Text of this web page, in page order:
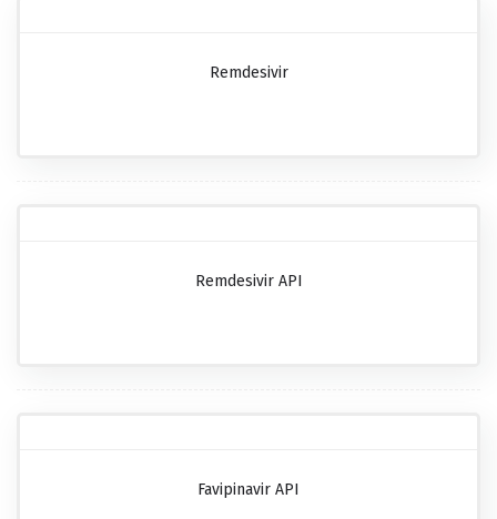
Remdesivir
Remdesivir API
Favipinavir API